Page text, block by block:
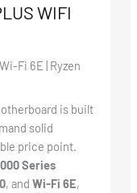
WIFI
Fi 6E | Ryzen
is built
solid
price point.
Series
, and Wi-Fi 6E,